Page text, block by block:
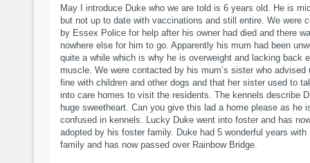
May I introduce Duke who we are told is 6 years old. He is
but not up to date with vaccinations and still entire. We were
by Essex Police for help after his owner had died and there
nowhere else for him to go. Apparently his mum had been
quite a while which is why he is overweight and lacking back
muscle. We were contacted by his mum’s sister who advised
fine with children and other dogs and that her sister used to
into care homes to visit the residents. The kennels describe
huge sweetheart. Can you give this lad a home please as he
confused in kennels. Lucky Duke went into foster and has
adopted by his foster family. Duke had 5 wonderful years with
family and has now passed over Rainbow Bridge.